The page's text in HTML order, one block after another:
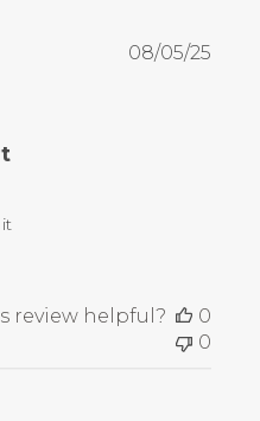
08/05/25
review helpful?
0
0